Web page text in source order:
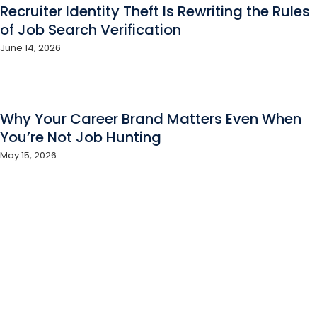
Recruiter Identity Theft Is Rewriting the Rules
of Job Search Verification
June 14, 2026
Why Your Career Brand Matters Even When
You’re Not Job Hunting
May 15, 2026